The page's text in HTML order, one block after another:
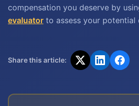
compensation you deserve by
evaluator to assess your potential
Share this article: